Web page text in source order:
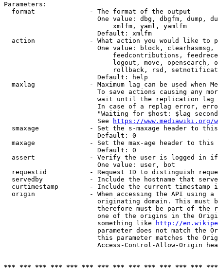
Parameters:
  format              - The format of the output
One value: dbg, dbgfm, dump,
                            xmlfm, yaml, yamlfm
                        Default: xmlfm
action              - What action you would like to
One value: block,
feedcontributions,
logout, move, opensearch,
rollback, rsd,
                        Default: help
maxlag              - Maximum lag can be used when
To save actions causing any
wait until the replication
In case of a replag error,
"Waiting for $host: $lag
                        See
https://www.mediawiki.org/
smaxage             - Set the s-maxage header to
                        Default: 0
maxage              - Set the max-age header to
                        Default: 0
assert              - Verify the user is logged in
                        One value: user, bot
requestid           - Request ID to distinguish
servedby            - Include the hostname that
curtimestamp        - Include the current timestamp
origin              - When accessing the API using
originating domain. This must
therefore must be part of the
one of the origins in the
                        something like
http://
parameter does not match the
this parameter matches the
Access-Control-Allow-Origin
*** *** *** *** *** *** *** *** *** *** *** *** ***